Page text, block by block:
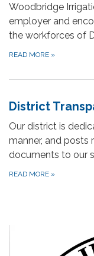
Woodbridge
employer and
the workforces of
READ MORE »
District
Our district is
manner, and posts
documents to our
READ MORE »